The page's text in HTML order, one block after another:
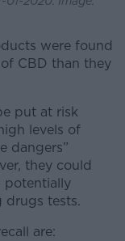
were found
CBD than they
put at risk
levels of
dangers”
they could
potentially
drugs tests.
are: